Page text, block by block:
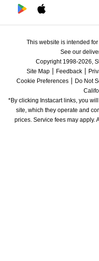
This website is intended
See our
Copyright 1998-2026,
Site Map
Feedback
Cookie Preferences
Do Not
*By clicking Instacart links, you
site, which they operate and
prices. Service fees may apply.